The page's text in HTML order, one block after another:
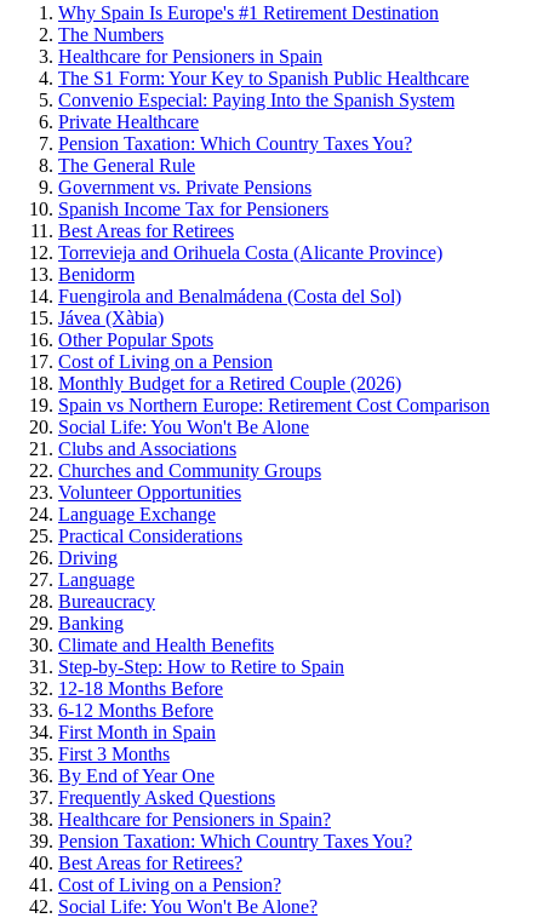
Why Spain Is Europe's #1 Retirement Destination
The Numbers
Healthcare for Pensioners in Spain
The S1 Form: Your Key to Spanish Public Healthcare
Convenio Especial: Paying Into the Spanish System
Private Healthcare
Pension Taxation: Which Country Taxes You?
The General Rule
Government vs. Private Pensions
Spanish Income Tax for Pensioners
Best Areas for Retirees
Torrevieja and Orihuela Costa (Alicante Province)
Benidorm
Fuengirola and Benalmádena (Costa del Sol)
Jávea (Xàbia)
Other Popular Spots
Cost of Living on a Pension
Monthly Budget for a Retired Couple (2026)
Spain vs Northern Europe: Retirement Cost Comparison
Social Life: You Won't Be Alone
Clubs and Associations
Churches and Community Groups
Volunteer Opportunities
Language Exchange
Practical Considerations
Driving
Language
Bureaucracy
Banking
Climate and Health Benefits
Step-by-Step: How to Retire to Spain
12-18 Months Before
6-12 Months Before
First Month in Spain
First 3 Months
By End of Year One
Frequently Asked Questions
Healthcare for Pensioners in Spain?
Pension Taxation: Which Country Taxes You?
Best Areas for Retirees?
Cost of Living on a Pension?
Social Life: You Won't Be Alone?